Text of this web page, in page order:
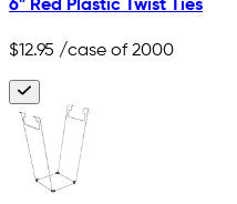
6" Red Plastic Twist Ties
$12.95 /case of 2000